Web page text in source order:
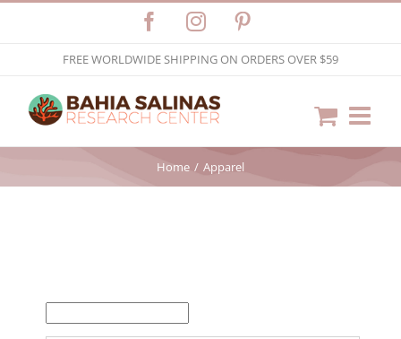
FacebookInstagram
FREE WORLDWIDE SHIPPING ON ORDERS OVER $59
Home Apparel